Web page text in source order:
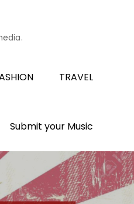
TRAVEL
Submit your Music